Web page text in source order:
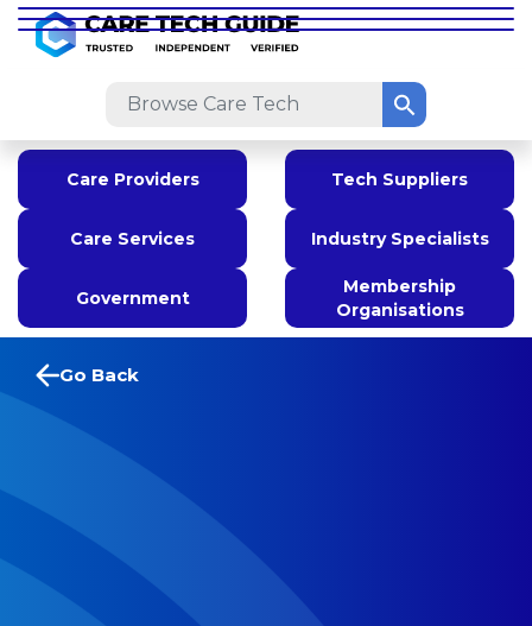
Care Providers Tech Suppliers
Care Services Industry Specialists
Government
Membership
Organisations
Go Back